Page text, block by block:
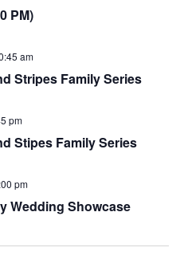
PM)
Stripes Family Series
am
Stipes Family Series
pm
Wedding Showcase
pm